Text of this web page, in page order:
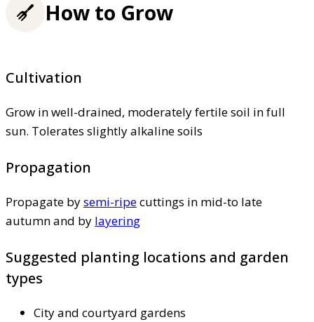
How to Grow
Cultivation
Grow in well-drained, moderately fertile soil in full
sun. Tolerates slightly alkaline soils
Propagation
Propagate bysemi-ripecuttings in mid-to late
autumn and by layering
Suggested planting locations and garden
types
City and courtyard gardens